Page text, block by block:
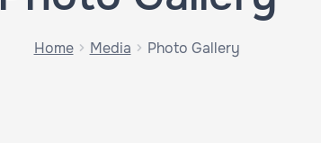
Home Media Photo Gallery